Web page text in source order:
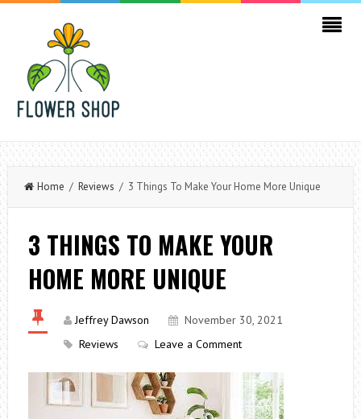
Home / Reviews / 3 Things To Make Your Home More Unique
3 THINGS TO MAKE YOUR
HOME MORE UNIQUE
Jeffrey Dawson
November 30, 2021
Reviews
Leave a Comment